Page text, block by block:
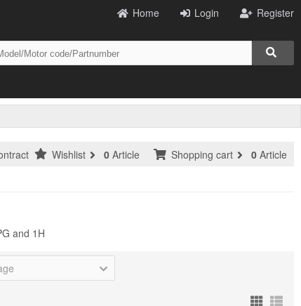
Register
Login
Home
Shopping cart 0 Article
Wishlist 0 Article
and 1H